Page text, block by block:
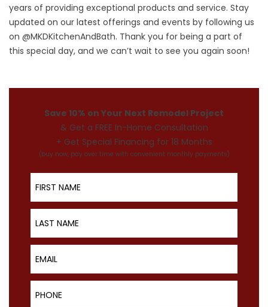
years of providing exceptional products and service. Stay
updated on our latest offerings and events by following us
on @MKDKitchenAndBath. Thank you for being a part of
this special day, and we can’t wait to see you again soon!
Save 10% on Your Next Remodel Project
& Get a FREE In-Home Consultation
+ Get Special Financing for 18 Months
(buy now, pay over time with convenient monthly payments)
First Name
Last Name
Email
Phone